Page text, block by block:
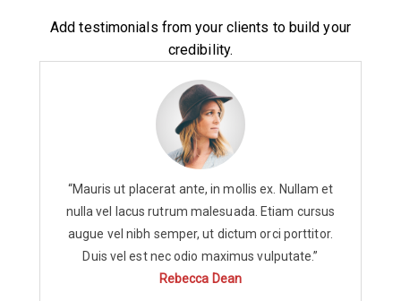
Add testimonials from your clients to build your
credibility.
“Mauris ut placerat ante, in mollis ex. Nullam et
nulla vel lacus rutrum malesuada. Etiam cursus
augue vel nibh semper, ut dictum orci porttitor.
Duis vel est nec odio maximus vulputate.”
Rebecca Dean